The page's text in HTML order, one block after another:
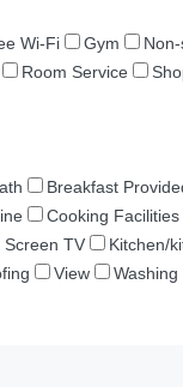
Wi-Fi Gym
Room Service
Breakfast
Cooking Facilities
Screen TV Kitchen/
View